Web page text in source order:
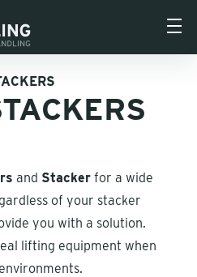
and Stacker for a wide
of your stacker
you with a solution.
lifting equipment when